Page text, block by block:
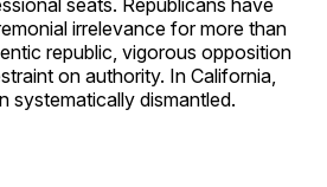
irrelevance for more than
republic, vigorous opposition
on authority. In California,
systematically dismantled.